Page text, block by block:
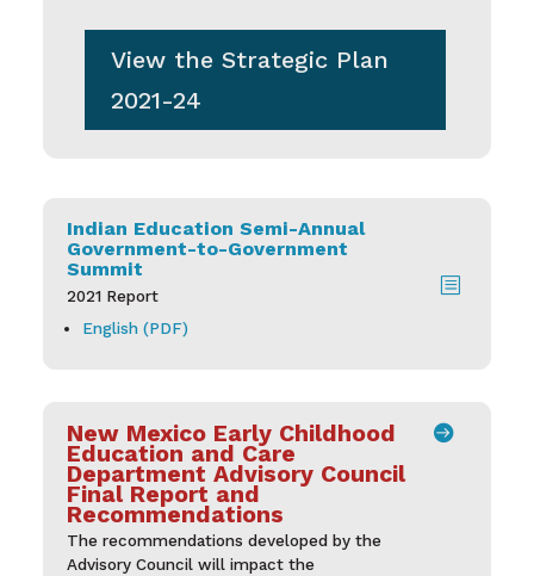
View the Strategic Plan
2021-24
b
Indian Education Semi-Annual
Government-to-Government
Summit
2021 Report
English (PDF)

New Mexico Early Childhood
Education and Care
Department Advisory Council
Final Report and
Recommendations
The recommendations developed by the
Advisory Council will impact the